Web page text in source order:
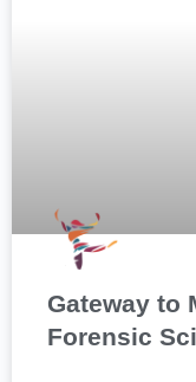
Gateway to
Forensic